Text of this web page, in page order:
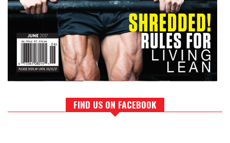
FIND US ON FACEBOOK